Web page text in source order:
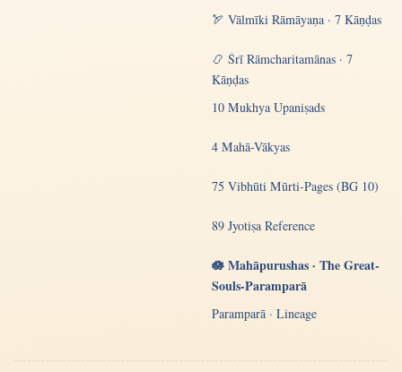
🏹 Vālmīki Rāmāyaṇa · 7 Kāṇḍas
📿 Śrī Rāmcharitamānas · 7
Kāṇḍas
10 Mukhya Upaniṣads
4 Mahā-Vākyas
75 Vibhūti Mūrti-Pages (BG 10)
89 Jyotiṣa Reference
🪷 Mahāpurushas · The Great-
Souls-Paramparā
Paramparā · Lineage